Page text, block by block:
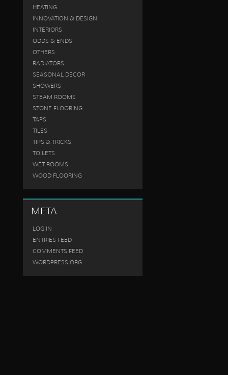
HEATING
INNOVATION & DESIGN
INTERIORS
ODDS & ENDS
OTHERS
RADIATORS
SEASONAL DECOR
SHOWERS
STEAM ROOMS
STONE FLOORING
TAPS
TILES
TIPS & TRICKS
TOILETS
WET ROOMS
WOOD FLOORING
META
LOG IN
ENTRIES FEED
COMMENTS FEED
WORDPRESS.ORG